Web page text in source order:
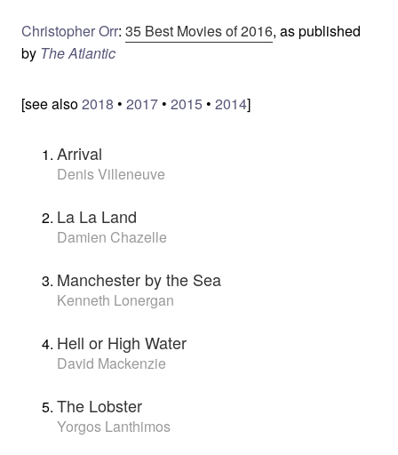
Christopher Orr: 35 Best Movies of 2016, as published
by The Atlantic
[see also2018 • 2017• 2015• 2014]
Arrival
Denis Villeneuve
La La Land
Damien Chazelle
Manchester by the Sea
Kenneth Lonergan
Hell or High Water
David Mackenzie
The Lobster
Yorgos Lanthimos